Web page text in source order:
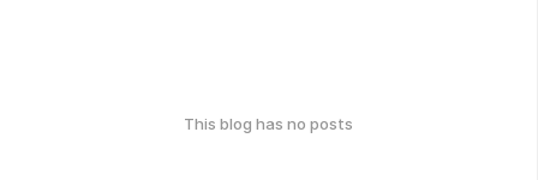
This blog has no posts